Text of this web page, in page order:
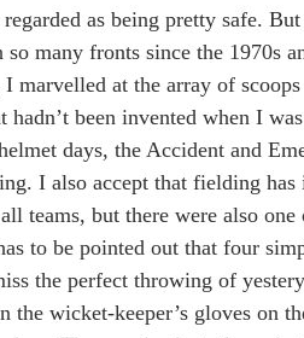
as being pretty safe.
many fronts since the 1970s
at the array of scoops
hadn’t been invented when I
days, the Accident and
I also accept that fielding has
teams, but there were also one
to be pointed out that four
the perfect throwing of
wicket-keeper’s gloves on